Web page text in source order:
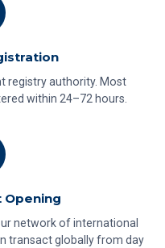
registry authority. Most
within 24–72 hours.
Opening
network of international
transact globally from day